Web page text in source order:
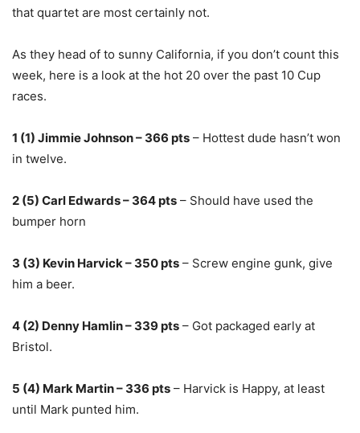
that quartet are most certainly not.
As they head of to sunny California, if you don’t count this
week, here is a look at the hot 20 over the past 10 Cup
races.
1 (1) Jimmie Johnson – 366 pts – Hottest dude hasn’t won
in twelve.
2 (5) Carl Edwards – 364 pts – Should have used the
bumper horn
3 (3) Kevin Harvick – 350 pts – Screw engine gunk, give
him a beer.
4 (2) Denny Hamlin – 339 pts – Got packaged early at
Bristol.
5 (4) Mark Martin – 336 pts – Harvick is Happy, at least
until Mark punted him.